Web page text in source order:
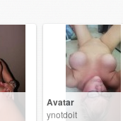
Avatar
ynotdoit